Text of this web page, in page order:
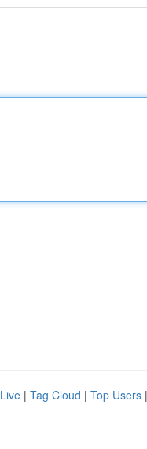
Live | Tag Cloud | Top Users